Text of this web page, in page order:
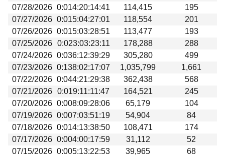
07/28/2026 0:014:20:14:41 114,415
195
07/27/2026 0:015:04:27:01 118,554
201
07/26/2026 0:015:03:28:51 113,477
193
07/25/2026
0:023:03:23:11 178,288
288
07/24/2026 0:036:12:39:29 305,280
499
07/23/2026 0:138:02:17:07 1,035,799
1,661
07/22/2026 0:044:21:29:38 362,438
568
07/21/2026
0:019:11:11:47 164,521
245
07/20/2026 0:008:09:28:06 65,179
104
07/19/2026 0:007:03:51:19 54,904
84
07/18/2026 0:014:13:38:50 108,471
174
07/17/2026 0:004:00:17:59 31,112
52
07/15/2026 0:005:13:22:53 39,965
68